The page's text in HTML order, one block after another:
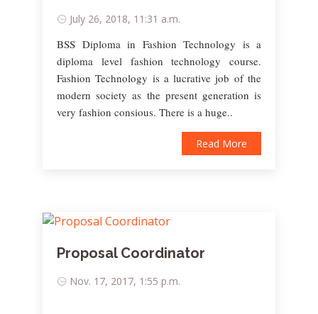
July 26, 2018, 11:31 a.m.
BSS Diploma in Fashion Technology is a
diploma level fashion technology course.
Fashion Technology is a lucrative job of the
modern society as the present generation is
very fashion consious. There is a huge..
Read More
Proposal Coordinator
Nov. 17, 2017, 1:55 p.m.